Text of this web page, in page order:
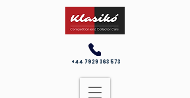
+44 7929 363 573